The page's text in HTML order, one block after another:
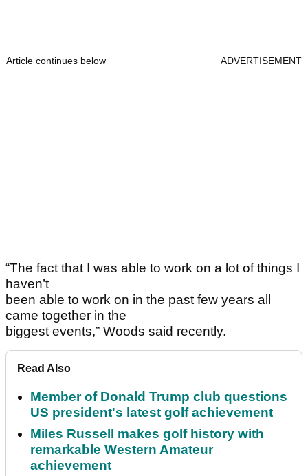
Article continues below ADVERTISEMENT
“The fact that I was able to work on a lot of things I
haven’t
been able to work on in the past few years all
came together in the
biggest events,” Woods said recently.
Read Also
Member of Donald Trump club questions
US president's latest golf achievement
Miles Russell makes golf history with
remarkable Western Amateur
achievement